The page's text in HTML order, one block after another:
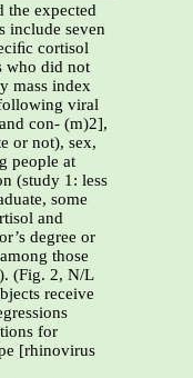
the expected
include seven
cortisol
who did not
mass index
viral
con- (m)2],
or not), sex,
people at
(study 1: less
some
and
degree or
those
(Fig. 2, N/L
receive
for
[rhinovirus